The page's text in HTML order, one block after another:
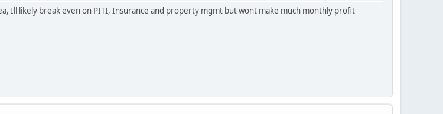
Ill likely break even on PITI, Insurance and property mgmt but wont make much monthly profit